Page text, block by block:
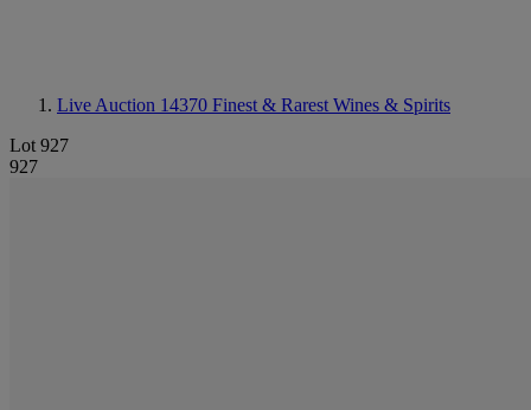
Live Auction 14370 Finest & Rarest Wines & Spirits
Lot 927
927